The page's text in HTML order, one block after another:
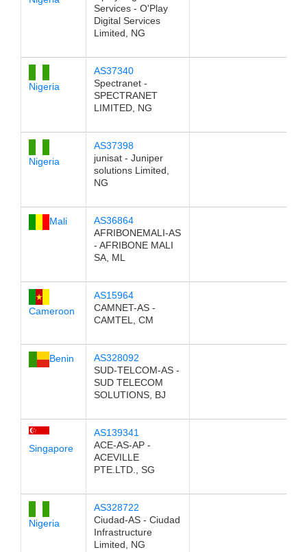
Services - O'Play
Digital Services
Limited, NG
Nigeria
AS37340
Spectranet -
SPECTRANET
LIMITED, NG
Nigeria
AS37398
junisat - Juniper
solutions Limited,
NG
Mali
AS36864
AFRIBONEMALI-AS
- AFRIBONE MALI
SA, ML
Cameroon
AS15964
CAMNET-AS -
CAMTEL, CM
Benin
AS328092
SUD-TELCOM-AS -
SUD TELECOM
SOLUTIONS, BJ
Singapore
AS139341
ACE-AS-AP -
ACEVILLE
PTE.LTD., SG
Nigeria
AS328722
Ciudad-AS - Ciudad
Infrastructure
Limited, NG